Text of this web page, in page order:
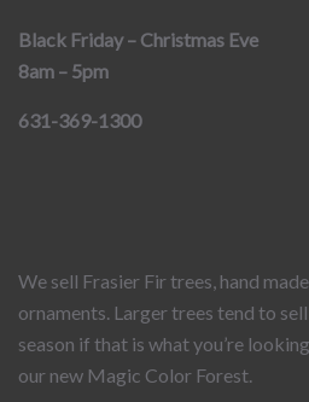
Black Friday – Christmas Eve
8am – 5pm
631-369-1300
We sell Frasier Fir trees, hand
ornaments. Larger trees tend to
season if that is what you’re
our new Magic Color Forest.